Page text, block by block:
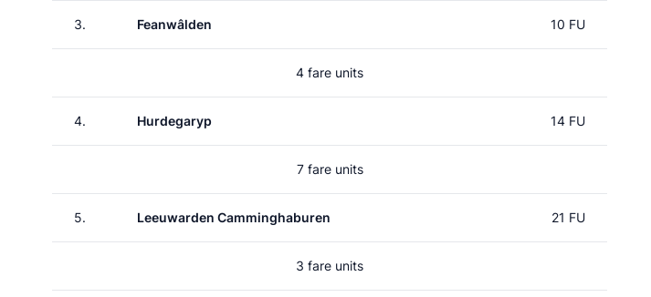
3. Feanwâlden 10 FU
4 fare units
4. Hurdegaryp 14 FU
7 fare units
5. Leeuwarden Camminghaburen 21 FU
3 fare units